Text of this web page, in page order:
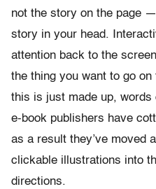
not the story on the page
story in your head.
attention back to the
the thing you want to go
this is just made up, words
e-book publishers have
as a result they’ve moved
clickable illustrations into
directions.